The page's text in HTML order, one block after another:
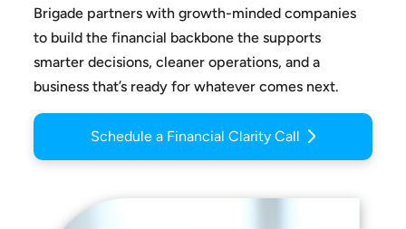
Brigade partners with growth-minded companies
to build the financial backbone the supports
smarter decisions, cleaner operations, and a
business that’s ready for whatever comes next.
Schedule a Financial Clarity Call